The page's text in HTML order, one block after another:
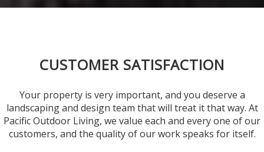
CUSTOMER SATISFACTION
Your property is very important, and you deserve a
landscaping and design team that will treat it that way. At
Pacific Outdoor Living, we value each and every one of our
customers, and the quality of our work speaks for itself.